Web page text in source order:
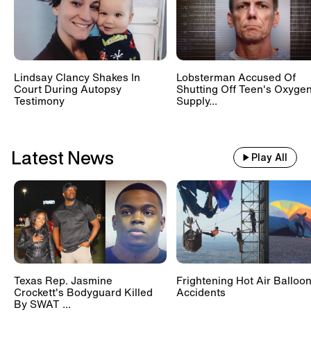
Lindsay Clancy Shakes In
Court During Autopsy
Testimony
Lobsterman Accused Of
Shutting Off Teen's
Supply...
Latest News Play All
Texas Rep. Jasmine
Crockett's Bodyguard Killed
By SWAT ...
Frightening Hot Air Balloon
Accidents